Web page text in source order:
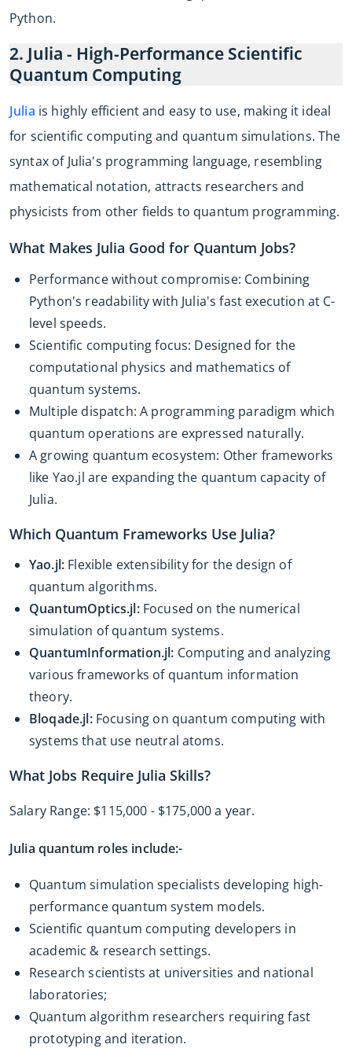
Python.
2. Julia - High-Performance Scientific
Quantum Computing
Julia is highly efficient and easy to use, making it ideal
for scientific computing and quantum simulations. The
syntax of Julia's programming language, resembling
mathematical notation, attracts researchers and
physicists from other fields to quantum programming.
What Makes Julia Good for Quantum Jobs?
Performance without compromise: Combining
Python's readability with Julia's fast execution at C-
level speeds.
Scientific computing focus: Designed for the
computational physics and mathematics of
quantum systems.
Multiple dispatch: A programming paradigm which
quantum operations are expressed naturally.
A growing quantum ecosystem: Other frameworks
like Yao.jl are expanding the quantum capacity of
Julia.
Which Quantum Frameworks Use Julia?
Yao.jl: Flexible extensibility for the design of
quantum algorithms.
QuantumOptics.jl: Focused on the numerical
simulation of quantum systems.
QuantumInformation.jl: Computing and analyzing
various frameworks of quantum information
theory.
Bloqade.jl: Focusing on quantum computing with
systems that use neutral atoms.
What Jobs Require Julia Skills?
Salary Range: $115,000 - $175,000 a year.
Julia quantum roles include:-
Quantum simulation specialists developing high-
performance quantum system models.
Scientific quantum computing developers in
academic & research settings.
Research scientists at universities and national
laboratories;
Quantum algorithm researchers requiring fast
prototyping and iteration.